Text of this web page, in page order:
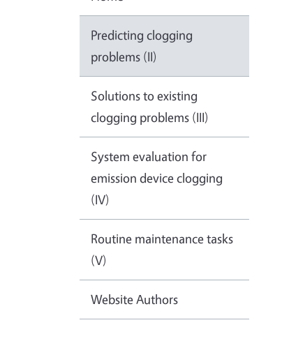
Predicting clogging
problems (II)
Solutions to existing
clogging problems (III)
System evaluation for
emission device clogging
(IV)
Routine maintenance tasks
(V)
Website Authors